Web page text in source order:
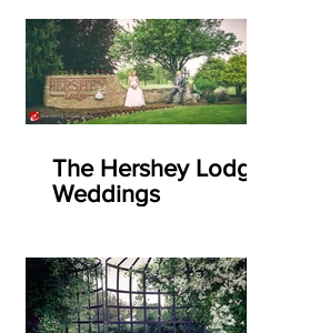
The Hershey Lodge
Weddings